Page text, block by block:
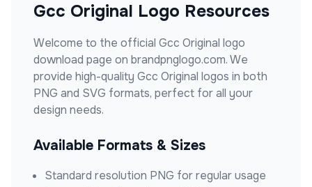
Gcc Original Logo Resources
Welcome to the official Gcc Original logo
download page on brandpnglogo.com. We
provide high-quality Gcc Original logos in both
PNG and SVG formats, perfect for all your
design needs.
Available Formats & Sizes
Standard resolution PNG for regular usage